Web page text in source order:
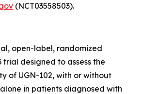
(NCT03558503).
open-label, randomized
trial designed to assess the
of UGN-102, with or without
alone in patients diagnosed with